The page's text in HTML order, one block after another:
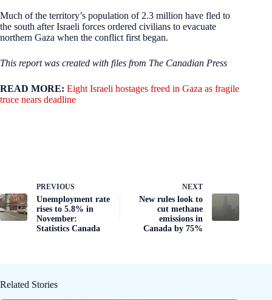
Much of the territory’s population of 2.3 million have fled to
the south after Israeli forces ordered civilians to evacuate
northern Gaza when the conflict first began.
This report was created with files from The Canadian Press
READ MORE: Eight Israeli hostages freed in Gaza as fragile
truce nears deadline
PREVIOUS
Unemployment rate
rises to 5.8% in
November:
Statistics Canada
NEXT
New rules look to
cut methane
emissions in
Canada by 75%
Related Stories